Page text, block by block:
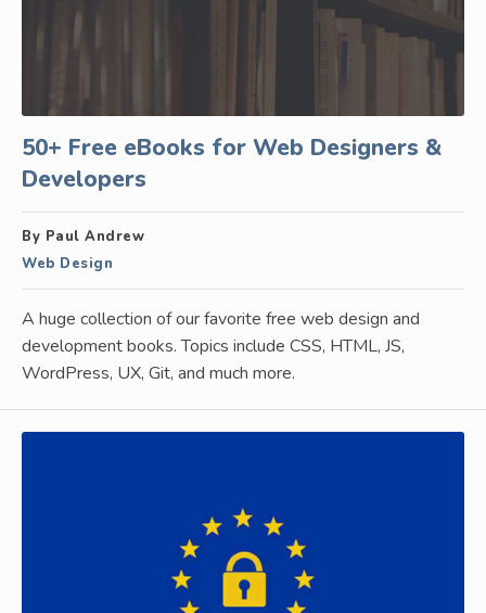
50+ Free eBooks for Web Designers &
Developers
By Paul Andrew
Web Design
A huge collection of our favorite free web design and
development books. Topics include CSS, HTML, JS,
WordPress, UX, Git, and much more.